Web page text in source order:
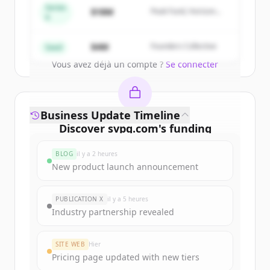
get started.
Vous avez déjà un compte ? Se connecter
Series
$18M
Peak Fund, Horizon
Seed $4M Founders Collective
Discover svpg.com's funding
Sign up for free to view allfunding
New accounts include trial credits to
get started.
Create Free Account
Business Update Timeline
BLOG il y a 2 heures
New product launch announcement
PUBLICATION X il y a 5 heures
Industry partnership revealed
SITE WEB Hier
Pricing page updated with new tiers